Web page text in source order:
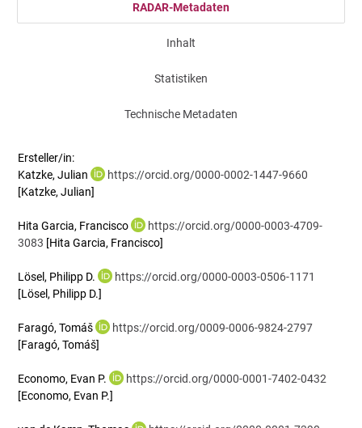
RADAR-Metadaten
Inhalt
Statistiken
Technische Metadaten
Ersteller/in:
Katzke, Julian
https://orcid.org/0000-0002-1447-9660
[Katzke, Julian]
Hita Garcia, Francisco
https://orcid.org/0000-0003-4709-
3083 [Hita Garcia, Francisco]
Lösel, Philipp D.
https://orcid.org/0000-0003-0506-1171
[Lösel, Philipp D.]
Faragó, Tomáš
https://orcid.org/0009-0006-9824-2797
[Faragó, Tomáš]
Economo, Evan P.
https://orcid.org/0000-0001-7402-0432
[Economo, Evan P.]